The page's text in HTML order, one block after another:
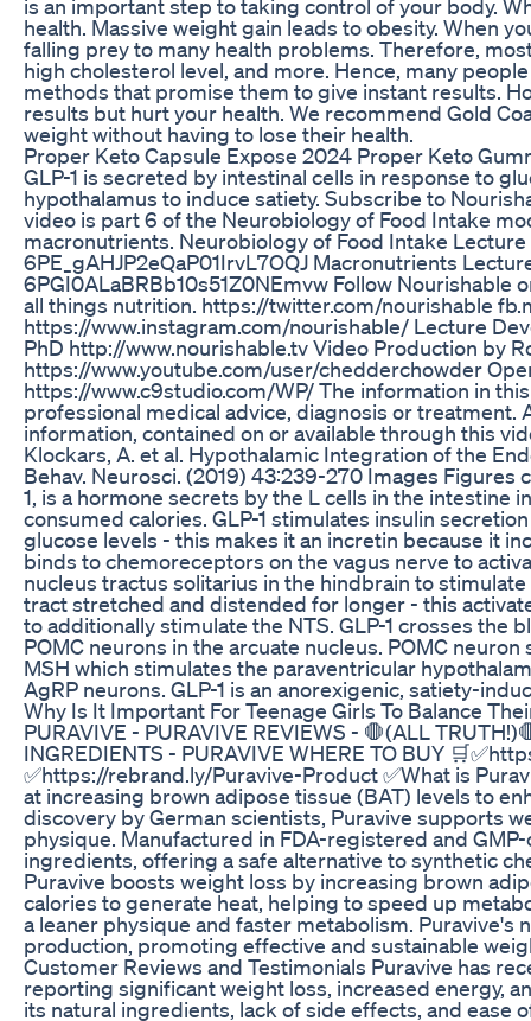
is an important step to taking control of your body.
health. Massive weight gain leads to obesity. When
falling prey to many health problems. Therefore,
high cholesterol level, and more. Hence, many
methods that promise them to give instant results.
results but hurt your health. We recommend Gold
weight without having to lose their health.
Proper Keto Capsule Expose 2024 Proper Keto
GLP-1 is secreted by intestinal cells in response to
hypothalamus to induce satiety. Subscribe to
video is part 6 of the Neurobiology of Food Intake
macronutrients. Neurobiology of Food Intake
6PE_gAHJP2eQaP01IrvL7OQJ Macronutrients
6PGI0ALaBRBb10s51Z0NEmvw Follow
all things nutrition. https://twitter.com/nourishable
https://www.instagram.com/nourishable/ Lecture
PhD http://www.nourishable.tv Video Production by
https://www.youtube.com/user/chedderchowder
https://www.c9studio.com/WP/ The information in
professional medical advice, diagnosis or
information, contained on or available through this
Klockars, A. et al. Hypothalamic Integration of the
Behav. Neurosci. (2019) 43:239-270 Images
1, is a hormone secrets by the L cells in the
consumed calories. GLP-1 stimulates insulin
glucose levels - this makes it an incretin because it
binds to chemoreceptors on the vagus nerve to
nucleus tractus solitarius in the hindbrain to
tract stretched and distended for longer - this
to additionally stimulate the NTS. GLP-1 crosses
POMC neurons in the arcuate nucleus. POMC
MSH which stimulates the paraventricular
AgRP neurons. GLP-1 is an anorexigenic, satiety-
Why Is It Important For Teenage Girls To Balance
PURAVIVE - PURAVIVE REVIEWS - 🛑(ALL
INGREDIENTS - PURAVIVE WHERE TO BUY
✅https://rebrand.ly/Puravive-Product ✅What is
at increasing brown adipose tissue (BAT) levels to
discovery by German scientists, Puravive supports
physique. Manufactured in FDA-registered and
ingredients, offering a safe alternative to synthetic
Puravive boosts weight loss by increasing brown
calories to generate heat, helping to speed up
a leaner physique and faster metabolism.
production, promoting effective and sustainable
Customer Reviews and Testimonials Puravive has
reporting significant weight loss, increased energy,
its natural ingredients, lack of side effects, and ease